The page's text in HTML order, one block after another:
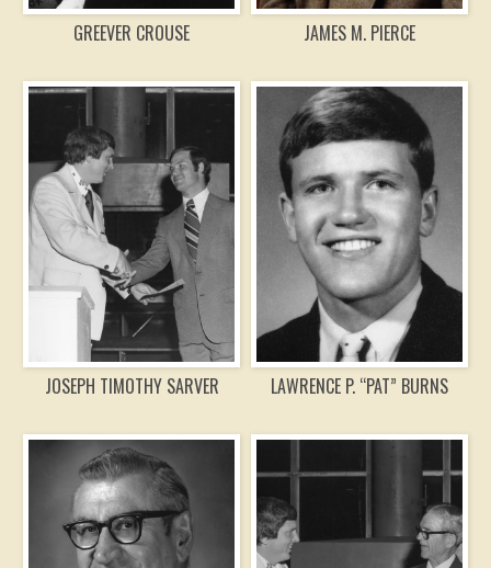
GREEVER CROUSE JAMES M. PIERCE
JOSEPH TIMOTHY SARVER LAWRENCE P. “PAT” BURNS